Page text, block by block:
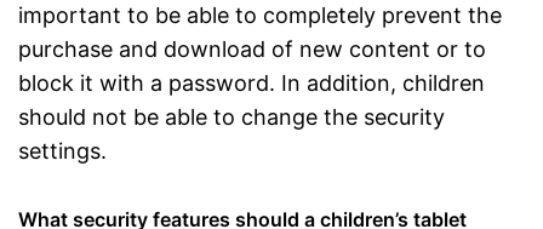
important to be able to completely prevent the
purchase and download of new content or to
block it with a password. In addition, children
should not be able to change the security
settings.
What security features should a children’s tablet